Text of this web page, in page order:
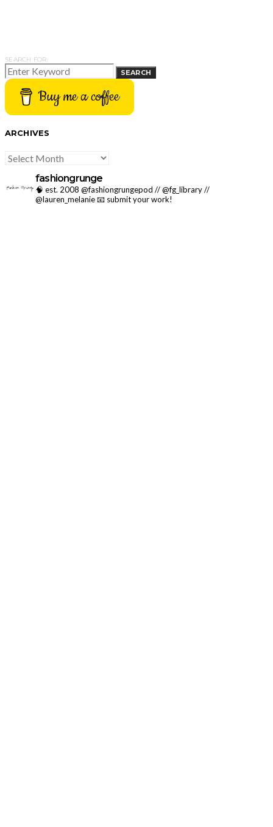
SEARCH FOR:
SEARCH
Buy me a coffee
ARCHIVES
ARCHIVES
fashiongrunge
🧠 est. 2008 @fashiongrungepod // @fg_library //
@lauren_melanie📧 submit your work!